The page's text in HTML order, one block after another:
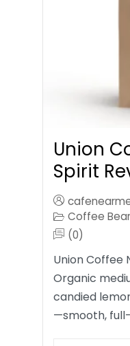
Union
Spirit
Coffee
(0)
Union Coffee
Organic
candied
—smooth,